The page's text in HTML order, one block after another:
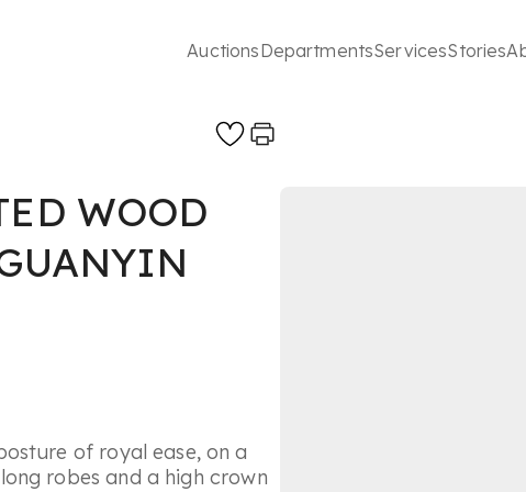
AuctionsDepartmentsServicesStories
WOOD
of royal ease, on a
robes and a high crown